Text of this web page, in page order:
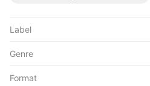
Label
Genre
Format